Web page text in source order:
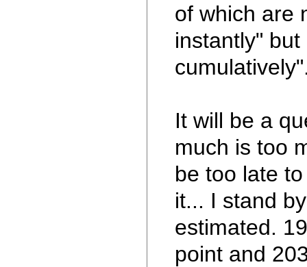
of which are
instantly"
It will be a
much is too
be too late
it... I stand
estimated.
point and